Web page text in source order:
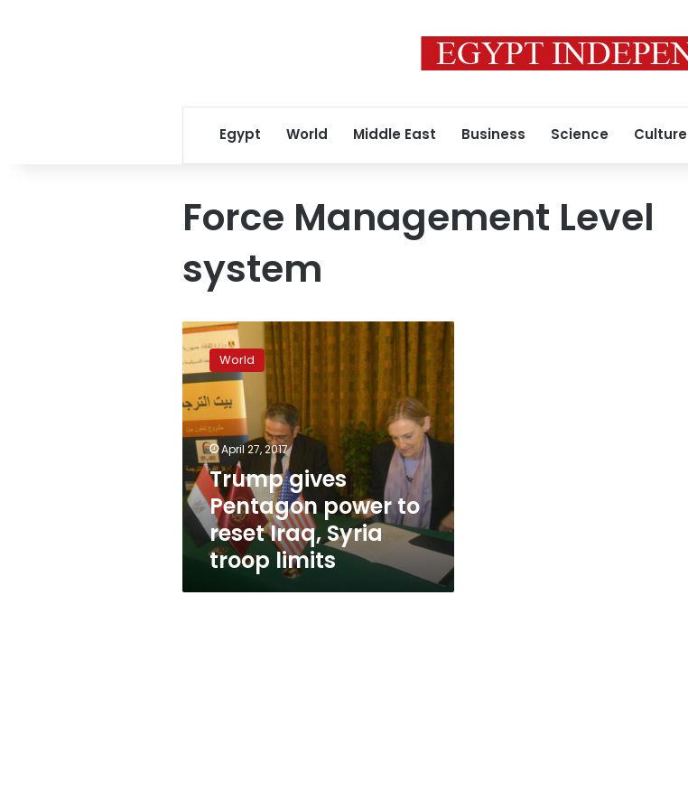
Egypt World Middle East Business Science Culture
Force Management Level
system
Trump
gives
Pentagon
power
to
reset
Iraq,
Syria
troop
limits
World
April 27, 2017
Trump gives
Pentagon power to
reset Iraq, Syria
troop limits